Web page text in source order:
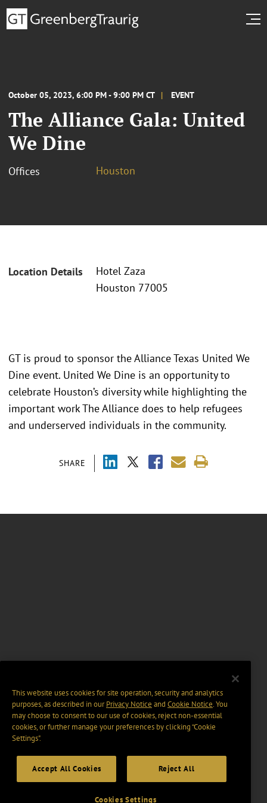
October 05, 2023, 6:00 PM - 9:00 PM CT EVENT
The Alliance Gala: United
We Dine
Offices Houston
Location Details
Hotel Zaza
Houston 77005
SHARE
GT is proud to sponsor the Alliance Texas United We
Dine event. United We Dine is an opportunity to
celebrate Houston’s diversity while highlighting the
important work The Alliance does to help refugees
and underserved individuals in the community.
This website uses cookies for site operation, security and analytics
purposes, as described in ourPrivacy Notice and Cookie Notice. You
may choose to consent to our use of cookies, reject non-essential
cookies, or further manage your preferences by clicking “Cookie
Settings".
Accept All Cookies Reject All
Cookies Settings